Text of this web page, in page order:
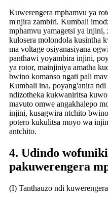
Kuwerengera mphamvu ya
m'njira zambiri. Kumbali
mphamvu yamagetsi ya
kulosera molondola kusintha
ma voltage osiyanasiyana
panthawi yoyambira injini,
ya rotor, mainjiniya amatha
bwino komanso ngati pali
Kumbali ina, poyang'anira ndi
ndizotheka kukwaniritsa
mavuto omwe angakhalepo
injini, kusagwira ntchito
potero kukulitsa moyo wa
antchito.
4. Udindo
pakuwerengera
(I) Tanthauzo ndi